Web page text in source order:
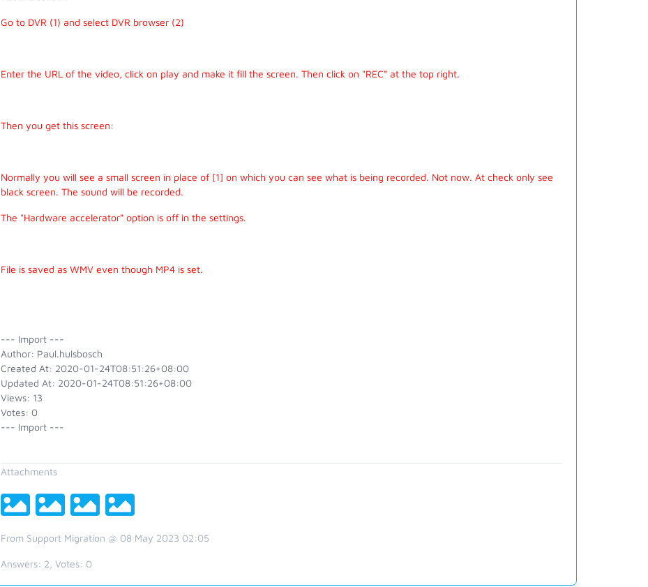
Go to DVR (1) and select DVR browser (2)
Enter the URL of the video, click on play and make it fill the screen. Then click on "REC" at the top right.
Then you get this screen:
Normally you will see a small screen in place of [1] on which you can see what is being recorded. Not now. At check only see
black screen. The sound will be recorded.
The "Hardware accelerator" option is off in the settings.
File is saved as WMV even though MP4 is set.
--- Import ---
Author: Paul.hulsbosch
Created At: 2020-01-24T08:51:26+08:00
Updated At: 2020-01-24T08:51:26+08:00
Views: 13
Votes: 0
--- Import ---
Attachments
From Support Migration @ 08 May 2023 02:05
Answers: 2 , Votes: 0